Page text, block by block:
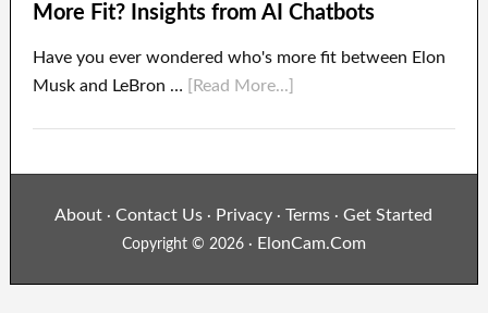
More Fit? Insights from AI Chatbots
Have you ever wondered who's more fit between Elon
Musk and LeBron …
[Read More...]
About ·Contact Us · Privacy · Terms ·Get Started
Copyright © 2026 · ElonCam.Com